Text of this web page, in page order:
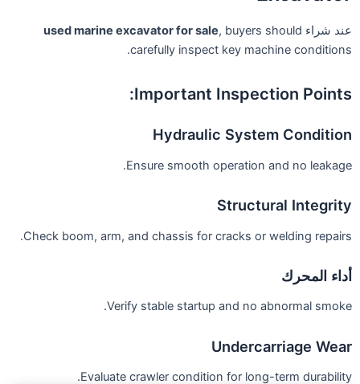
عند شراء used marine excavator for sale, buyers should
carefully inspect key machine conditions.
Important Inspection Points:
Hydraulic System Condition
Ensure smooth operation and no leakage.
Structural Integrity
Check boom, arm, and chassis for cracks or welding repairs.
أداء المحرك
Verify stable startup and no abnormal smoke.
Undercarriage Wear
Evaluate crawler condition for long-term durability.